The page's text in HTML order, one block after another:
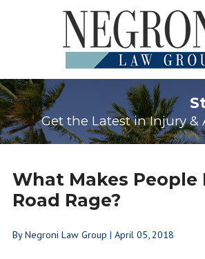
Get the Latest in Injury &
What Makes People
Road Rage?
ByNegroni Law Group | April 05, 2018